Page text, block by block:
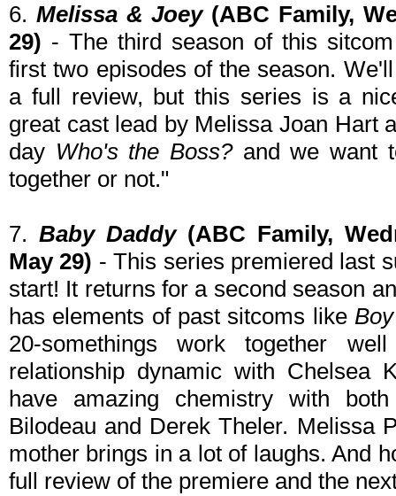
6. Melissa & Joey(ABC Family,
29) - The third season of this
first two episodes of the season.
a full review, but this series is a
great cast lead by Melissa Joan Hart
day Who's the Boss?and we want
together or not."
7. Baby Daddy(ABC Family,
May 29) - This series premiered last
start! It returns for a second season
has elements of past sitcoms like
20-somethings work together
relationship dynamic with Chelsea
have amazing chemistry with
Bilodeau and Derek Theler. Melissa
mother brings in a lot of laughs. And
full review of the premiere and the